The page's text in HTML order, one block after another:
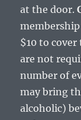
at the door.
$10 to
are not
number of
may bring
alcoholic)